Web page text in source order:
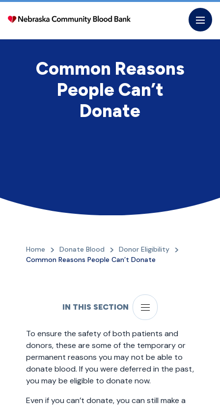
Skip
content
Common Reasons
People Can’t
Donate
Home Donate Blood
Donor Eligibility
Common Reasons People Can’t Donate
IN THIS SECTION
To ensure the safety of both patients and
donors, these are some of the temporary or
permanent reasons you may not be able to
donate blood. If you were deferred in the past,
you may be eligible to donate now.
Even if you can’t donate, you can still make a